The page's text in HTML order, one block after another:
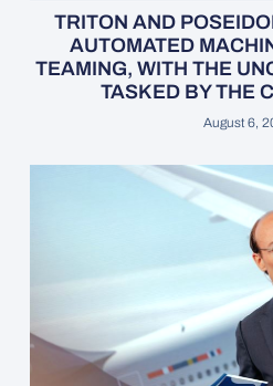
TRITON AND
AUTOMATED
TEAMING, WITH THE
TASKED BY THE
August 6,